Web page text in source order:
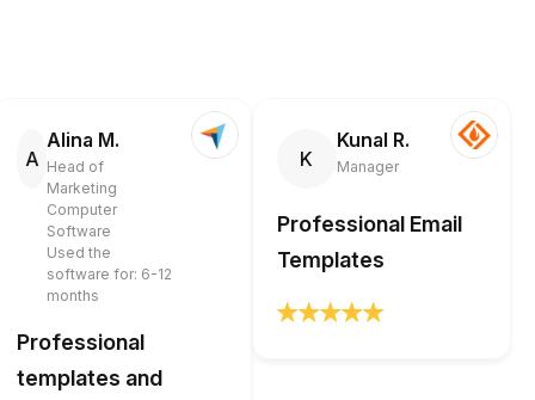
A
Alina M.
Head of
Marketing
Computer
Software
Used the
software for: 6-12
months
Professional
templates and
K
Kunal R.
Manager
Professional Email
Templates